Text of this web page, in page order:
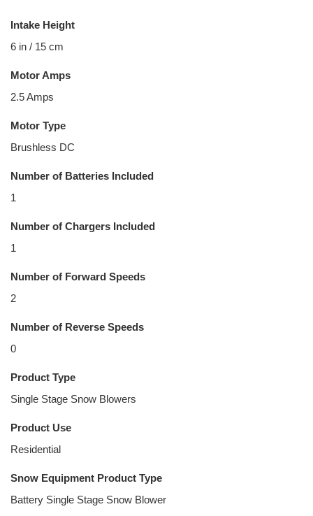
Intake Height
6 in / 15 cm
Motor Amps
2.5 Amps
Motor Type
Brushless DC
Number of Batteries Included
1
Number of Chargers Included
1
Number of Forward Speeds
2
Number of Reverse Speeds
0
Product Type
Single Stage Snow Blowers
Product Use
Residential
Snow Equipment Product Type
Battery Single Stage Snow Blower